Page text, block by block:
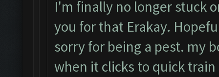
I'm finally no longer stuck
you for that Erakay.
sorry for being a pest. my
when it clicks to quick